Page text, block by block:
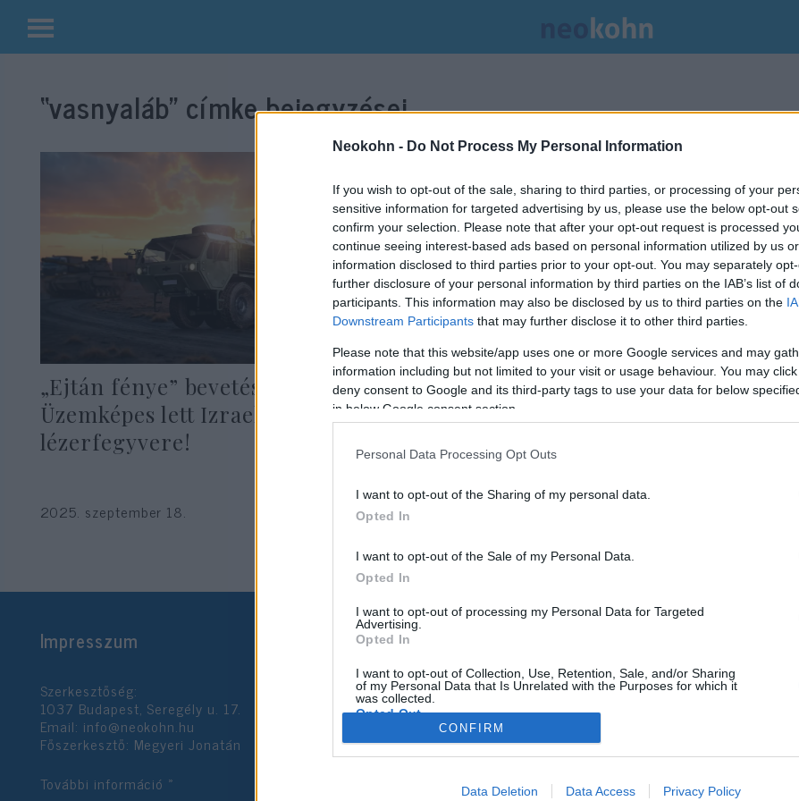
Neokohn - Do Not Process My Personal Information
If you wish to opt-out of the sale, sharing to third parties, or processing of your
sensitive information for targeted advertising by us, please use the below opt-out
confirm your selection. Please note that after your opt-out request is processed
continue seeing interest-based ads based on personal information utilized by us
information disclosed to third parties prior to your opt-out. You may separately
further disclosure of your personal information by third parties on the IAB’s list of
participants. This information may also be disclosed by us to third parties on the
Downstream Participants that may further disclose it to other third parties.
Please note that this website/app uses one or more Google services and may
information including but not limited to your visit or usage behaviour. You may
deny consent to Google and its third-party tags to use your data for below
in below Google consent section.
Personal Data Processing Opt Outs
I want to opt-out of the Sharing of my personal data.
Opted In
I want to opt-out of the Sale of my Personal Data.
Opted In
I want to opt-out of processing my Personal Data for Targeted
Advertising.
Opted In
I want to opt-out of Collection, Use, Retention, Sale, and/or Sharing
of my Personal Data that Is Unrelated with the Purposes for which it
was collected.
Opted Out
Google consents
I want to allow Google to enable storage related to advertising like cookies on
CONFIRM
Data Deletion Data Access Privacy Policy
Kilépés
tartalomba“vasnyaláb” címke bejegyzései.
„Ejtán fénye” bevetésre kész:
Üzemképes lett Izrael új
lézerfegyvere!
2025. szeptember 18.
Még idén szolgálatba állhat az
izraeli lézerágyú
Impresszum
Szerkesztőség:
1037 Budapest, Seregély u. 17.
Email: info@neokohn.hu
Főszerkesztő: Megyeri Jonatán
További információ »